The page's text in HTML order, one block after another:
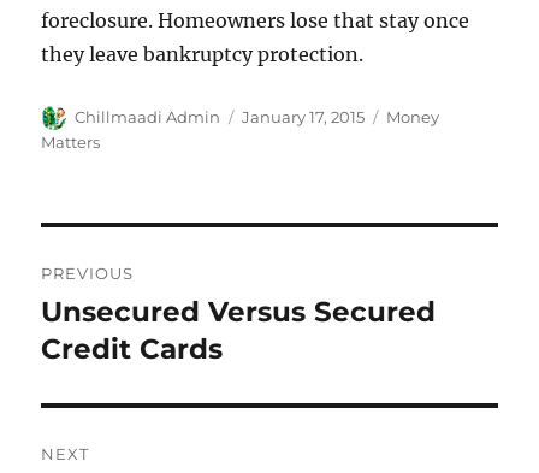
foreclosure. Homeowners lose that stay once
they leave bankruptcy protection.
Author
Chillmaadi Admin
Posted
January 17, 2015 Categories
Money
Matters
navigation
PREVIOUS
Previous
post:
Unsecured Versus Secured
Credit Cards
NEXT